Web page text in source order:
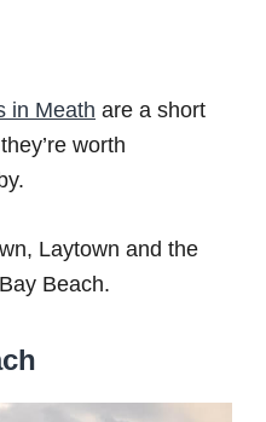
in Meath are a short
worth
Laytown and the
Beach.